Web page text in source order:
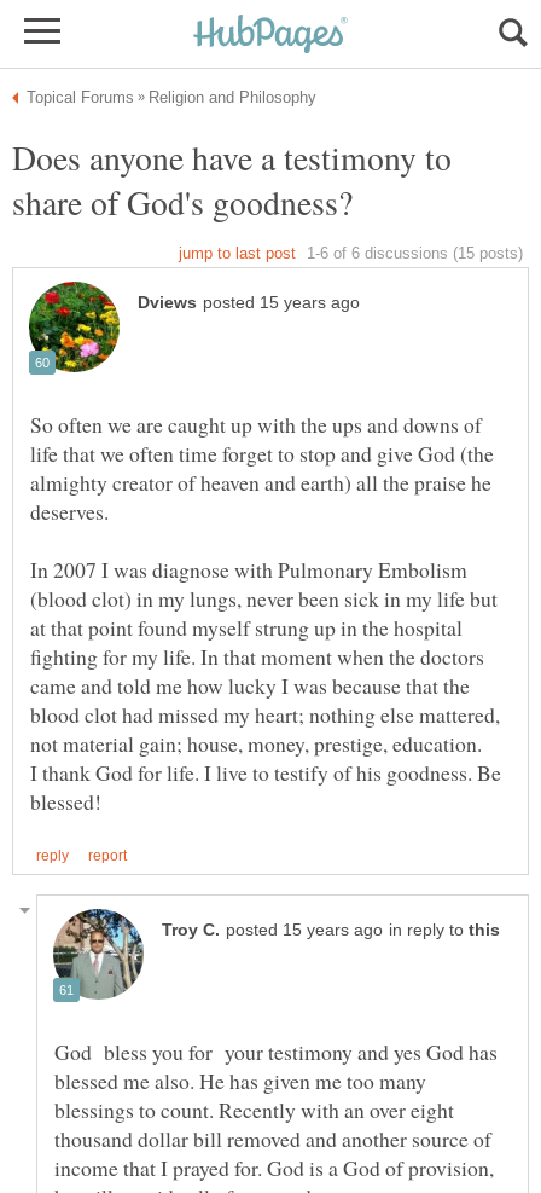
Does anyone have a testimony to
So often we are caught up with the ups and downs of
life that we often time forget to stop and give God (the
almighty creator of heaven and earth) all the praise he
deserves.
In 2007 I was diagnose with Pulmonary Embolism
(blood clot) in my lungs, never been sick in my life but
at that point found myself strung up in the hospital
fighting for my life. In that moment when the doctors
came and told me how lucky I was because that the
blood clot had missed my heart; nothing else mattered,
not material gain; house, money, prestige, education.
I thank God for life. I live to testify of his goodness. Be
in reply to
God bless you for your testimony and yes God has
blessed me also. He has given me too many
blessings to count. Recently with an over eight
thousand dollar bill removed and another source of
income that I prayed for. God is a God of provision,